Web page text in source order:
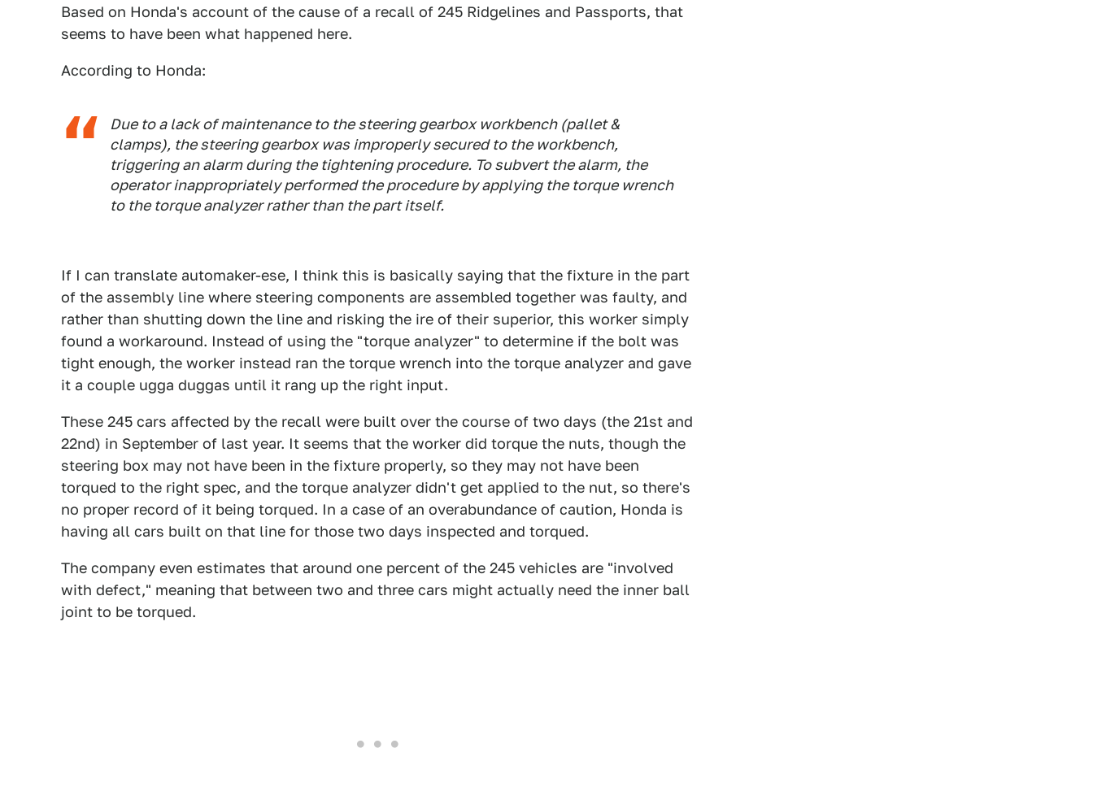
Based on Honda's account of the cause of a recall of 245 Ridgelines and Passports, that
seems to have been what happened here.
According to Honda:
Due to a lack of maintenance to the steering gearbox workbench (pallet &
clamps), the steering gearbox was improperly secured to the workbench,
triggering an alarm during the tightening procedure. To subvert the alarm, the
operator inappropriately performed the procedure by applying the torque wrench
to the torque analyzer rather than the part itself.
If I can translate automaker-ese, I think this is basically saying that the fixture in the part
of the assembly line where steering components are assembled together was faulty, and
rather than shutting down the line and risking the ire of their superior, this worker simply
found a workaround. Instead of using the "torque analyzer" to determine if the bolt was
tight enough, the worker instead ran the torque wrench into the torque analyzer and gave
it a couple ugga duggas until it rang up the right input.
These 245 cars affected by the recall were built over the course of two days (the 21st and
22nd) in September of last year. It seems that the worker did torque the nuts, though the
steering box may not have been in the fixture properly, so they may not have been
torqued to the right spec, and the torque analyzer didn't get applied to the nut, so there's
no proper record of it being torqued. In a case of an overabundance of caution, Honda is
having all cars built on that line for those two days inspected and torqued.
The company even estimates that around one percent of the 245 vehicles are "involved
with defect," meaning that between two and three cars might actually need the inner ball
joint to be torqued.